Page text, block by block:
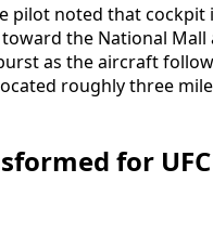
pilot noted that cockpit
the National Mall
as the aircraft
roughly three
for